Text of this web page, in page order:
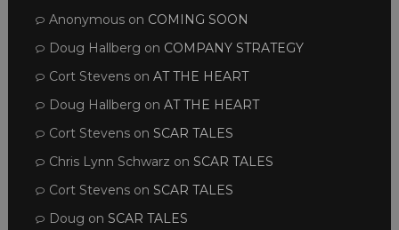
Anonymouson COMING SOON
Doug Hallberg on COMPANY STRATEGY
Cort Stevenson AT THE HEART
Doug Hallberg on AT THE HEART
Cort Stevenson SCAR TALES
Chris Lynn Schwarz on SCAR TALES
Cort Stevenson SCAR TALES
Doug on SCAR TALES